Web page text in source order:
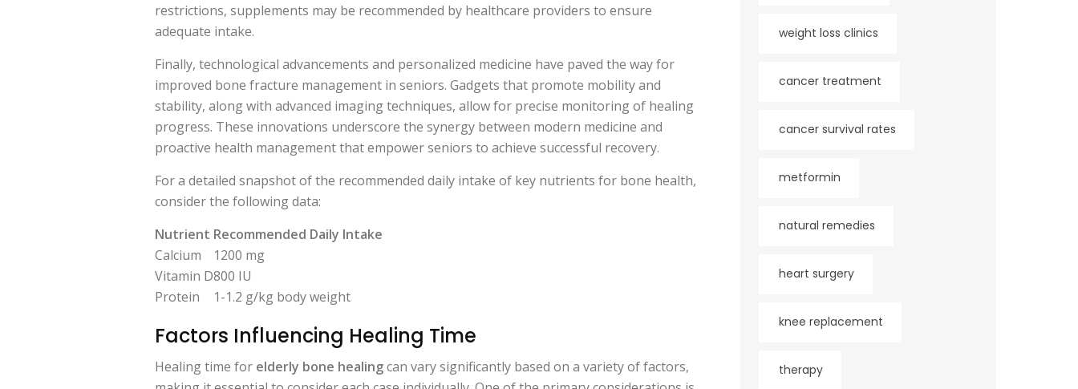
restrictions, supplements may be recommended by healthcare providers to ensure
adequate intake.
Finally, technological advancements and personalized medicine have paved the way for
improved bone fracture management in seniors. Gadgets that promote mobility and
stability, along with advanced imaging techniques, allow for precise monitoring of healing
progress. These innovations underscore the synergy between modern medicine and
proactive health management that empower seniors to achieve successful recovery.
For a detailed snapshot of the recommended daily intake of key nutrients for bone health,
consider the following data:
Nutrient Recommended Daily Intake
Calcium
1200 mg
Vitamin D800 IU
Protein
1-1.2 g/kg body weight
Factors Influencing Healing Time
Healing time for elderly bone healingcan vary significantly based on a variety of factors,
weight loss clinics
cancer treatment
cancer survival rates
metformin
natural remedies
heart surgery
knee replacement
therapy